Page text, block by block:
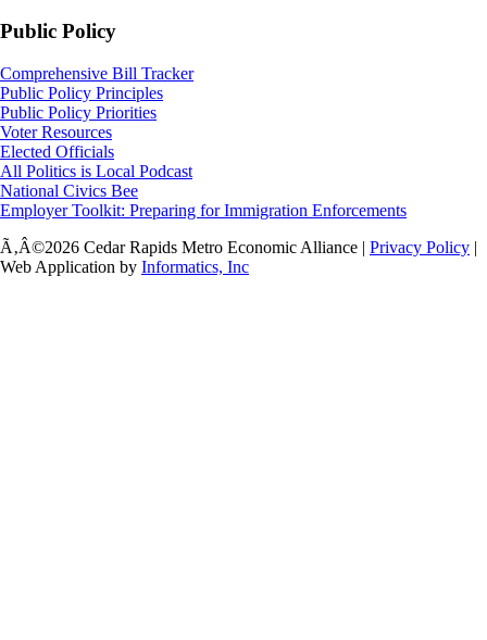
Public Policy
Comprehensive Bill Tracker
Public Policy Principles
Public Policy Priorities
Voter Resources
Elected Officials
All Politics is Local Podcast
National Civics Bee
Employer Toolkit: Preparing for Immigration Enforcements
Ã‚Â©2026 Cedar Rapids Metro Economic Alliance | Privacy Policy |
Web Application by Informatics, Inc